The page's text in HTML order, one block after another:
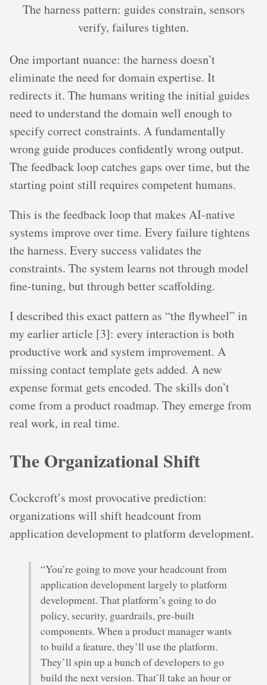
The harness pattern: guides constrain, sensors
verify, failures tighten.
One important nuance: the harness doesn’t
eliminate the need for domain expertise. It
redirects it. The humans writing the initial guides
need to understand the domain well enough to
specify correct constraints. A fundamentally
wrong guide produces confidently wrong output.
The feedback loop catches gaps over time, but the
starting point still requires competent humans.
This is the feedback loop that makes AI-native
systems improve over time. Every failure tightens
the harness. Every success validates the
constraints. The system learns not through model
fine-tuning, but through better scaffolding.
I described this exact pattern as “the flywheel” in
my earlier article [3]: every interaction is both
productive work and system improvement. A
missing contact template gets added. A new
expense format gets encoded. The skills don’t
come from a product roadmap. They emerge from
real work, in real time.
The Organizational Shift
Cockcroft’s most provocative prediction:
organizations will shift headcount from
application development to platform development.
“You’re going to move your headcount from
application development largely to platform
development. That platform’s going to do
policy, security, guardrails, pre-built
components. When a product manager wants
to build a feature, they’ll use the platform.
They’ll spin up a bunch of developers to go
build the next version. That’ll take an hour or